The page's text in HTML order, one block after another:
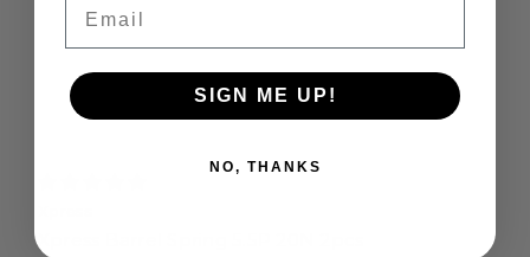
Quick view
Xpress Barrel Spring 5.5P 20N 2pcs
SIGN ME UP!
NO, THANKS